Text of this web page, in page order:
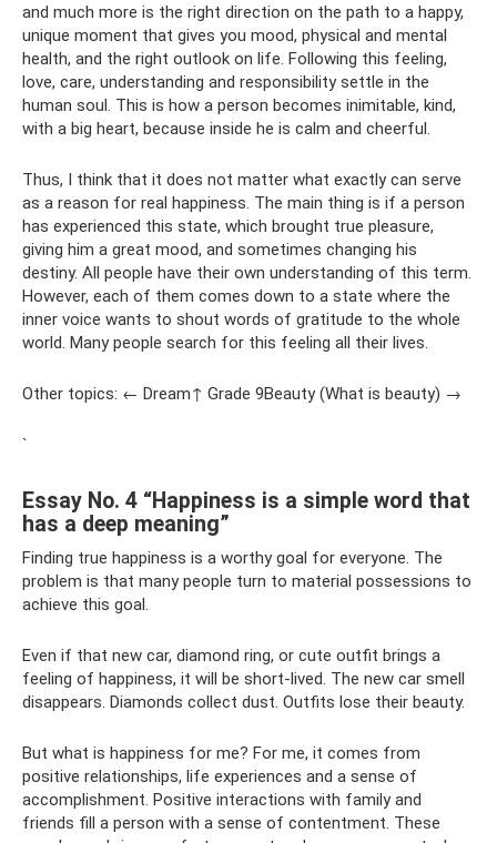
and much more is the right direction on the path to a happy,
unique moment that gives you mood, physical and mental
health, and the right outlook on life. Following this feeling,
love, care, understanding and responsibility settle in the
human soul. This is how a person becomes inimitable, kind,
with a big heart, because inside he is calm and cheerful.
Thus, I think that it does not matter what exactly can serve
as a reason for real happiness. The main thing is if a person
has experienced this state, which brought true pleasure,
giving him a great mood, and sometimes changing his
destiny. All people have their own understanding of this term.
However, each of them comes down to a state where the
inner voice wants to shout words of gratitude to the whole
world. Many people search for this feeling all their lives.
Other topics: ← Dream↑ Grade 9Beauty (What is beauty) →
`
Essay No. 4 “Happiness is a simple word that
has a deep meaning”
Finding true happiness is a worthy goal for everyone. The
problem is that many people turn to material possessions to
achieve this goal.
Even if that new car, diamond ring, or cute outfit brings a
feeling of happiness, it will be short-lived. The new car smell
disappears. Diamonds collect dust. Outfits lose their beauty.
But what is happiness for me? For me, it comes from
positive relationships, life experiences and a sense of
accomplishment. Positive interactions with family and
friends fill a person with a sense of contentment. These